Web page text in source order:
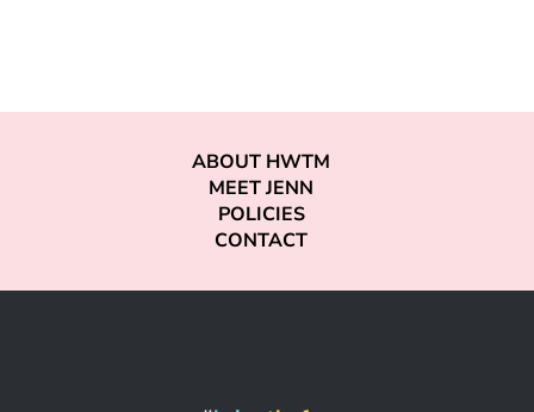
ABOUT HWTM
MEET JENN
POLICIES
CONTACT